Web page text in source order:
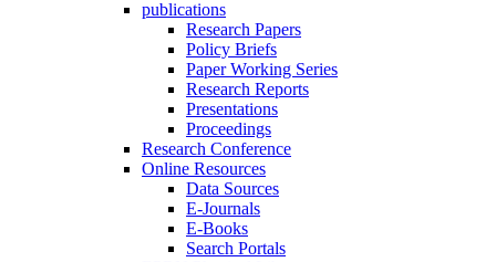
publications
Research Papers
Policy Briefs
Paper Working Series
Research Reports
Presentations
Proceedings
Research Conference
Online Resources
Data Sources
E-Journals
E-Books
Search Portals